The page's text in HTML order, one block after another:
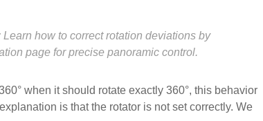
how to correct rotation deviations by
page for precise panoramic control.
when it should rotate exactly 360°, this behavior
is that the rotator is not set correctly. We